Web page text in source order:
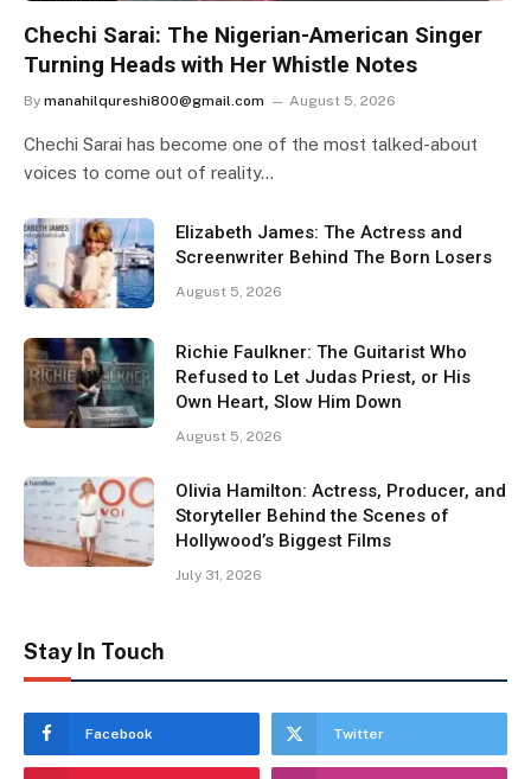
Chechi Sarai: The Nigerian-American Singer
Turning Heads with Her Whistle Notes
By manahilqureshi800@gmail.com August 5, 2026
Chechi Sarai has become one of the most talked-about
voices to come out of reality…
Elizabeth James: The Actress and
Screenwriter Behind The Born Losers
August 5, 2026
Richie Faulkner: The Guitarist Who
Refused to Let Judas Priest, or His
Own Heart, Slow Him Down
August 5, 2026
Olivia Hamilton: Actress, Producer, and
Storyteller Behind the Scenes of
Hollywood’s Biggest Films
July 31, 2026
Stay In Touch
Facebook Twitter